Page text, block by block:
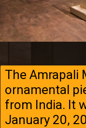
The Amrapali
ornamental
from India. It
January 20,